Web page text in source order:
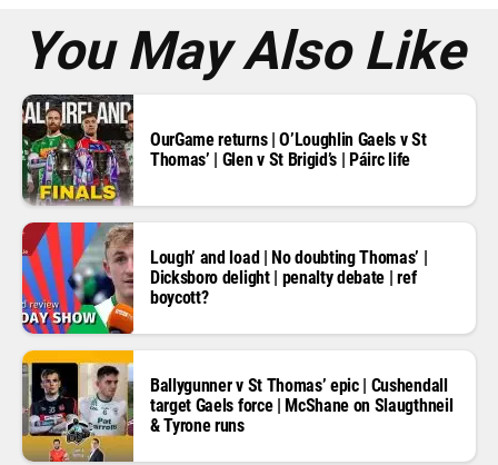
You May Also Like
OurGame returns | O’Loughlin Gaels v St
Thomas’ | Glen v St Brigid’s | Páirc life
Lough’ and load | No doubting Thomas’ |
Dicksboro delight | penalty debate | ref
boycott?
Ballygunner v St Thomas’ epic | Cushendall
target Gaels force | McShane on Slaugthneil
& Tyrone runs